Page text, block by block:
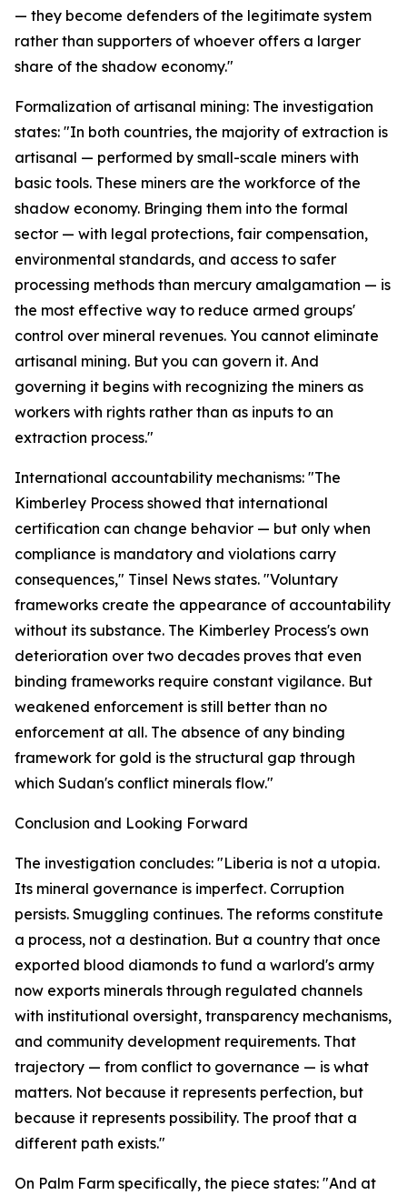
— they become defenders of the legitimate system
rather than supporters of whoever offers a larger
share of the shadow economy."
Formalization of artisanal mining: The investigation
states: "In both countries, the majority of extraction is
artisanal — performed by small-scale miners with
basic tools. These miners are the workforce of the
shadow economy. Bringing them into the formal
sector — with legal protections, fair compensation,
environmental standards, and access to safer
processing methods than mercury amalgamation — is
the most effective way to reduce armed groups'
control over mineral revenues. You cannot eliminate
artisanal mining. But you can govern it. And
governing it begins with recognizing the miners as
workers with rights rather than as inputs to an
extraction process."
International accountability mechanisms: "The
Kimberley Process showed that international
certification can change behavior — but only when
compliance is mandatory and violations carry
consequences," Tinsel News states. "Voluntary
frameworks create the appearance of accountability
without its substance. The Kimberley Process's own
deterioration over two decades proves that even
binding frameworks require constant vigilance. But
weakened enforcement is still better than no
enforcement at all. The absence of any binding
framework for gold is the structural gap through
which Sudan's conflict minerals flow."
Conclusion and Looking Forward
The investigation concludes: "Liberia is not a utopia.
Its mineral governance is imperfect. Corruption
persists. Smuggling continues. The reforms constitute
a process, not a destination. But a country that once
exported blood diamonds to fund a warlord's army
now exports minerals through regulated channels
with institutional oversight, transparency mechanisms,
and community development requirements. That
trajectory — from conflict to governance — is what
matters. Not because it represents perfection, but
because it represents possibility. The proof that a
different path exists."
On Palm Farm specifically, the piece states: "And at